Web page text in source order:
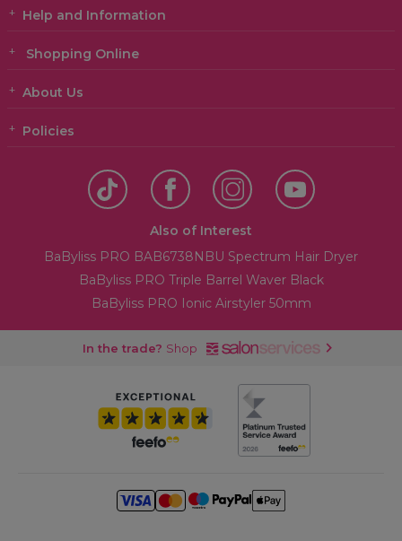
Help and Information
Shopping Online
About Us
Policies
Also of Interest
BaByliss PRO BAB6738NBU Spectrum Hair Dryer
BaByliss PRO Triple Barrel Waver Black
BaByliss PRO Ionic Airstyler 50mm
In the trade? Shop